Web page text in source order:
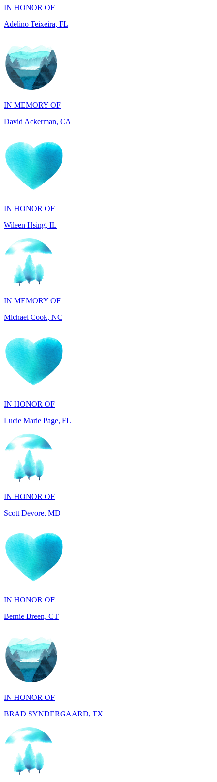
IN MEMORY OF
David Ackerman, CA
IN HONOR OF
IN MEMORY OF
Michael Cook, NC
IN HONOR OF
IN HONOR OF
Scott Devore, MD
IN HONOR OF
IN HONOR OF
BRAD SYNDERGAARD, TX
IN HONOR OF
John Bates, MO